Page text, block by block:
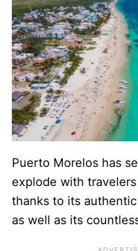
Puerto Morelos has
explode with
thanks to its
as well as its